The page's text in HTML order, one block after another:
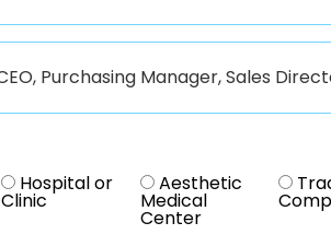
Hospital or
Clinic
Aesthetic
Medical
Center